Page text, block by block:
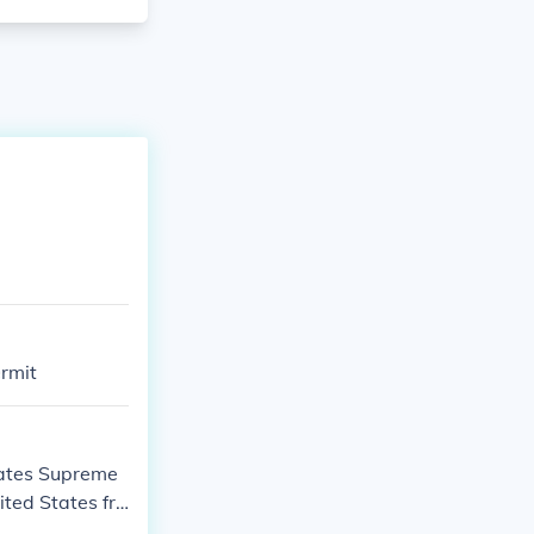
Supreme
States fro